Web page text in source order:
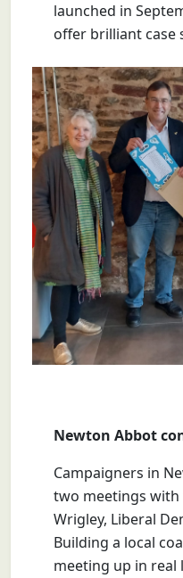
launched in
offer brilliant case
Newton Abbot
Campaigners in
two meetings
Wrigley, Liberal
Building a local
meeting up in real